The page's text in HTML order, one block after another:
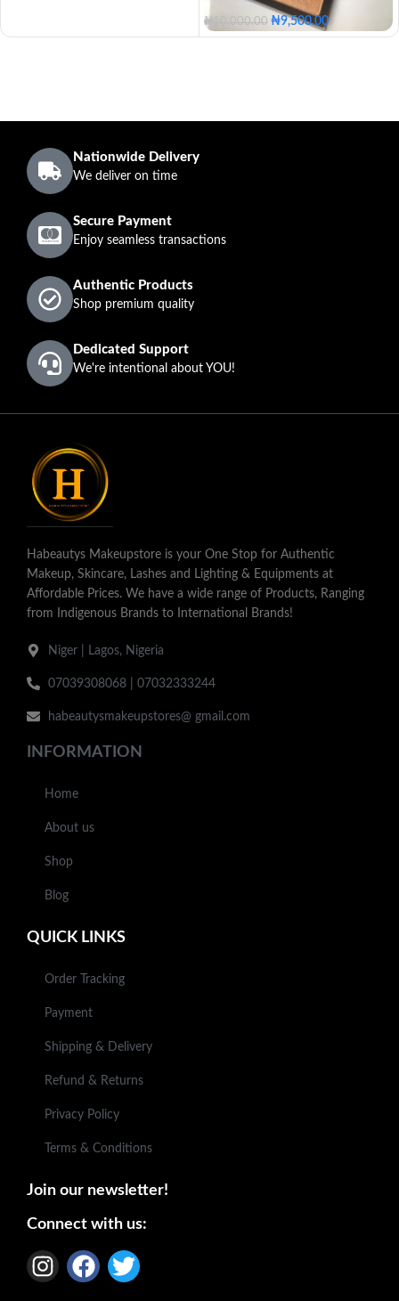
₦ 10,000.00 ₦9,500.00
Nationwide Delivery
We deliver on time
Secure Payment
Enjoy seamless transactions
Authentic Products
Shop premium quality
Dedicated Support
We're intentional about YOU!
Habeautys Makeupstore is your One Stop for Authentic
Makeup, Skincare, Lashes and Lighting & Equipments at
Affordable Prices. We have a wide range of Products, Ranging
from Indigenous Brands to International Brands!
Niger | Lagos, Nigeria
07039308068 | 07032333244
habeautysmakeupstores@ gmail.com
INFORMATION
Home
About us
Shop
Blog
QUICK LINKS
Order Tracking
Payment
Shipping & Delivery
Refund & Returns
Privacy Policy
Terms & Conditions
Join our newsletter!
Connect with us: